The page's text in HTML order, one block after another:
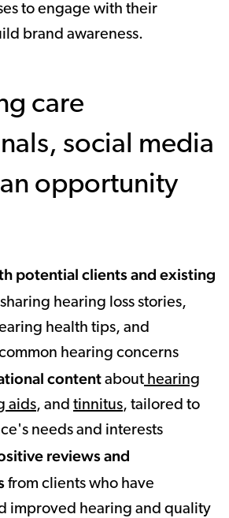
to engage with their
brand awareness.
care
social media
opportunity
potential clients and existing
hearing loss stories,
health tips, and
hearing concerns
content about hearing
aids, and tinnitus, tailored to
needs and interests
reviews and
from clients who have
improved hearing and quality